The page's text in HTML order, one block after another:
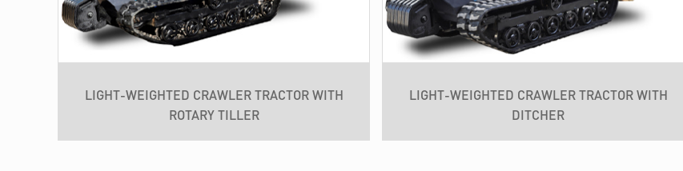
LIGHT-WEIGHTED CRAWLER TRACTOR WITH
ROTARY TILLER
LIGHT-WEIGHTED CRAWLER TRACTOR WITH
DITCHER